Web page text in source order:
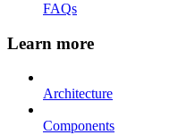
FAQs
Learn more
Architecture
Components